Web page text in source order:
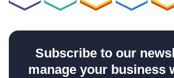
Subscribe to our
manage your business